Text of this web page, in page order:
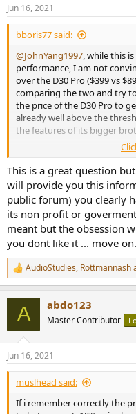
Jun 16, 2021
bboris77 said:
@JohnYang1997, while this
performance, I am not
over the D30 Pro ($399 vs
comparing the two and try
the price of the D30 Pro to
already well above the
the features of its bigger
How much of the D90SE
the top performing DAC
components and additional
marketing person and may
price has been mentioned a
other manufacturers
devices, so my question is
proposition of the D90 SE in
This is a great question
will provide you this
public forum) you clearly
its non profit or
meant but the obsession
you dont like it ... move on.
R
e
s
:
AudioStudies, Rottmannash
A abdo123
Master Contributor
Jun 16, 2021
muslhead said:
If i remember correctly the